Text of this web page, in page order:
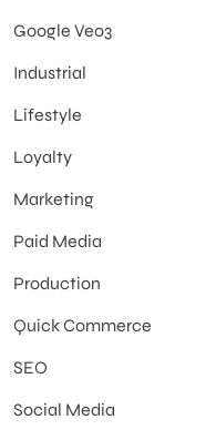
Google Veo3
Industrial
Lifestyle
Loyalty
Marketing
Paid Media
Production
Quick Commerce
SEO
Social Media